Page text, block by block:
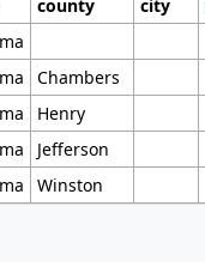
county city
Chambers
Henry
Jefferson
Winston